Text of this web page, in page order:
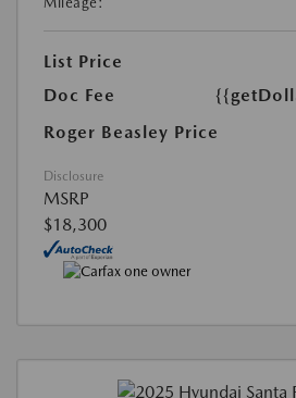
List Price
Doc Fee
Roger Beasley Price
Disclosure
MSRP
$18,300